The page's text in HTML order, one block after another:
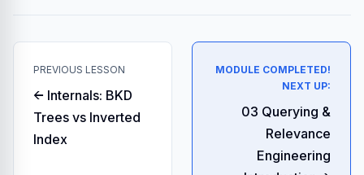
PREVIOUS LESSON
← Internals: BKD
Trees vs Inverted
Index
MODULE COMPLETED!
NEXT UP:
03 Querying &
Relevance
Engineering